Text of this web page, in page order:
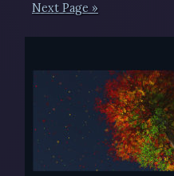
Next Page »